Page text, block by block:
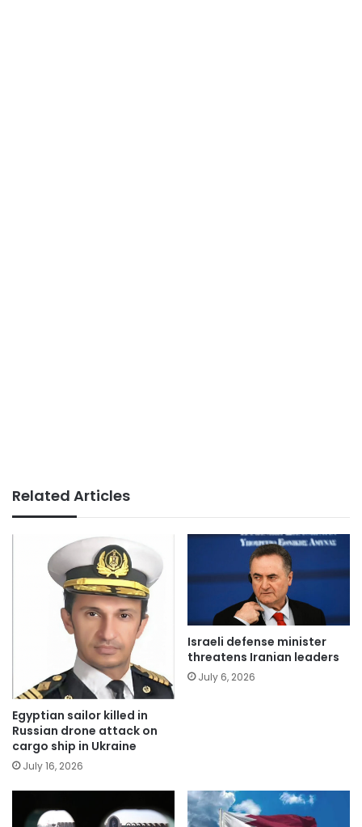
Related Articles
Egyptian sailor killed in
Russian drone attack on
cargo ship in Ukraine
July 16, 2026
Israeli defense minister
threatens Iranian leaders
July 6, 2026